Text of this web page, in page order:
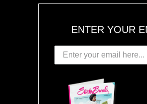
ENTER YOUR